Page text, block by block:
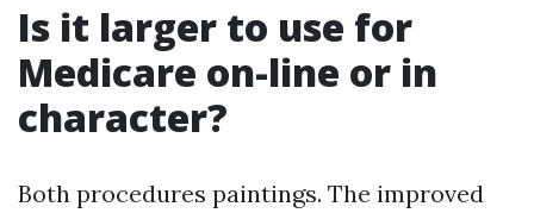
Is it larger to use for
Medicare on-line or in
character?
Both procedures paintings. The improved